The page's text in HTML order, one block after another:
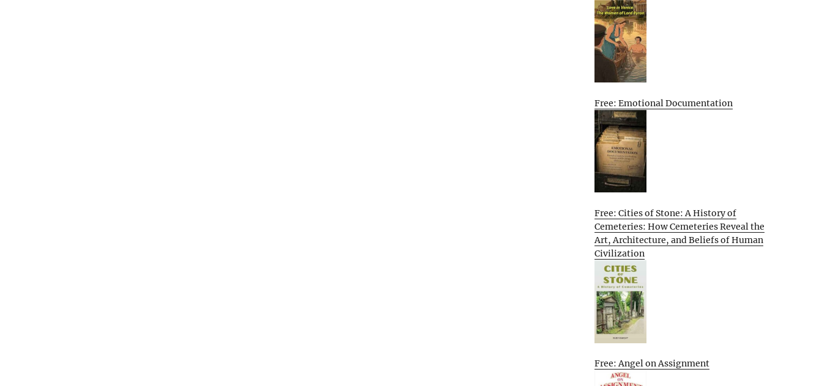
Free: Emotional Documentation
Free: Cities of Stone: A History of
Cemeteries: How Cemeteries Reveal the
Art, Architecture, and Beliefs of Human
Civilization
Free: Angel on Assignment